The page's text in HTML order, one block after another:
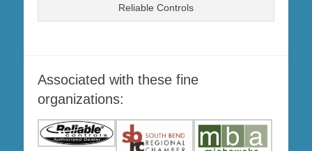
Reliable Controls
Associated with these fine
organizations: